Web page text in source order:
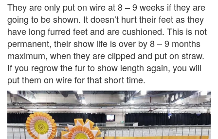
They are only put on wire at 8 – 9 weeks if they are
going to be shown. It doesn’t hurt their feet as they
have long furred feet and are cushioned. This is not
permanent, their show life is over by 8 – 9 months
maximum, when they are clipped and put on straw.
If you regrow the fur to show length again, you will
put them on wire for that short time.